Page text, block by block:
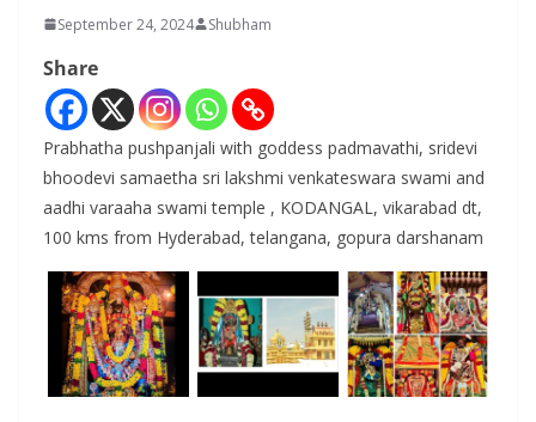
September 24, 2024 Shubham
Share
Prabhatha pushpanjali with goddess padmavathi, sridevi
bhoodevi samaetha sri lakshmi venkateswara swami and
aadhi varaaha swami temple , KODANGAL, vikarabad dt,
100 kms from Hyderabad, telangana, gopura darshanam